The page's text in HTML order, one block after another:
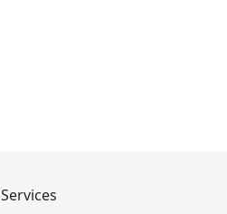
Services